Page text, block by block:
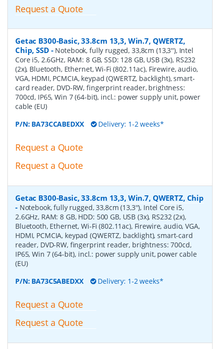
Request a Quote
Getac B300-Basic, 33.8cm 13,3, Win.7, QWERTZ,
Chip, SSD- Notebook, fully rugged, 33,8cm (13,3''), Intel
Core i5, 2.6GHz, RAM: 8 GB, SSD: 128 GB, USB (3x), RS232
(2x), Bluetooth, Ethernet, Wi-Fi (802.11ac), Firewire, audio,
VGA, HDMI, PCMCIA, keypad (QWERTZ, backlight), smart-
card reader, DVD-RW, fingerprint reader, brightness:
700cd, IP65, Win 7 (64-bit), incl.: power supply unit, power
cable (EU)
P/N: BA73CCABEDXX Delivery: 1-2 weeks*
Request a Quote
Request a Quote
Getac B300-Basic, 33.8cm 13,3, Win.7, QWERTZ, Chip
- Notebook, fully rugged, 33,8cm (13,3''), Intel Core i5,
2.6GHz, RAM: 8 GB, HDD: 500 GB, USB (3x), RS232 (2x),
Bluetooth, Ethernet, Wi-Fi (802.11ac), Firewire, audio, VGA,
HDMI, PCMCIA, keypad (QWERTZ, backlight), smart-card
reader, DVD-RW, fingerprint reader, brightness: 700cd,
IP65, Win 7 (64-bit), incl.: power supply unit, power cable
(EU)
P/N: BA73C5ABEDXX Delivery: 1-2 weeks*
Request a Quote
Request a Quote